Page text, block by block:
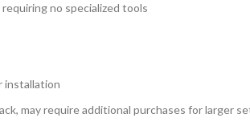
no specialized tools
installation
may require additional purchases for larger